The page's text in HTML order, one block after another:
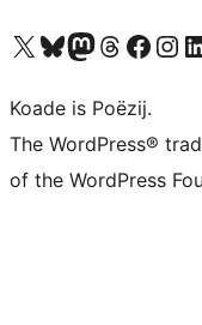
Visit our X (formerly Twitter) account
Visit our Bluesky account
Visit our Mastodon account
Visit our Threads account
Besykje ús Facebook side
Besykje ús
Koade is Poëzij.
The WordPress®
of the WordPress